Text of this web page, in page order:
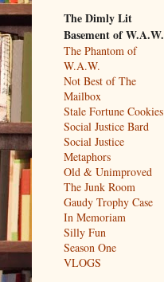
The Dimly Lit
Basement of W.A.W.
The Phantom of
W.A.W.
Not Best of The
Mailbox
Stale Fortune Cookies
Social Justice Bard
Social Justice
Metaphors
Old & Unimproved
The Junk Room
Gaudy Trophy Case
In Memoriam
Silly Fun
Season One
VLOGS